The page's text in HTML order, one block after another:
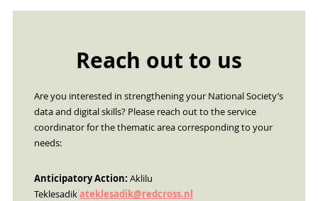
Reach out to us
Are you interested in strengthening your National Society’s
data and digital skills? Please reach out to the service
coordinator for the thematic area corresponding to your
needs:
Anticipatory Action: Aklilu
Teklesadikateklesadik@redcross.nl